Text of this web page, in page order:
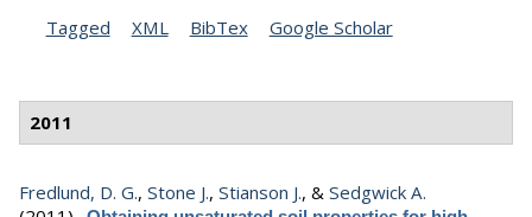
Tagged
XML BibTex Google Scholar
2011
Fredlund, D. G., Stone J., Stianson J., & Sedgwick A.